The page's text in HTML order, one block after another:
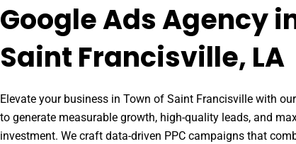
Google Ads Agency
Saint Francisville, LA
Elevate your business in Town of Saint Francisville with
to generate measurable growth, high-quality leads, and
investment. We craft data-driven PPC campaigns that